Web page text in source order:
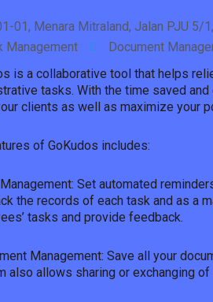
01, Menara Mitraland, Jalan PJU 5/
Management
Document
is a collaborative tool that helps
tasks. With the time saved
clients as well as maximize your
of GoKudos includes:
Set automated
the records of each task and as a
tasks and provide feedback.
Management: Save all your
also allows sharing or exchanging